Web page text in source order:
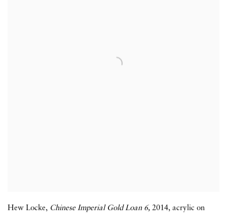
Hew Locke, Chinese Imperial Gold Loan 6, 2014, acrylic on